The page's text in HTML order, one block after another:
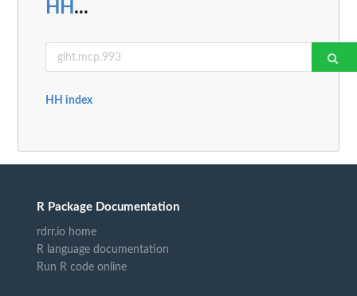
HH ...
HH index
R Package Documentation
rdrr.io home
R language documentation
Run R code online